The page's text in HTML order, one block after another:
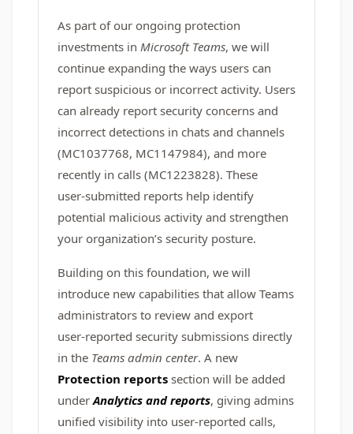
As part of our ongoing protection
investments in Microsoft Teams, we will
continue expanding the ways users can
report suspicious or incorrect activity. Users
can already report security concerns and
incorrect detections in chats and channels
(MC1037768, MC1147984), and more
recently in calls (MC1223828). These
user‑submitted reports help identify
potential malicious activity and strengthen
your organization’s security posture.
Building on this foundation, we will
introduce new capabilities that allow Teams
administrators to review and export
user‑reported security submissions directly
in the Teams admin center. A new
Protection reports section will be added
underAnalytics and reports, giving admins
unified visibility into user‑reported calls,